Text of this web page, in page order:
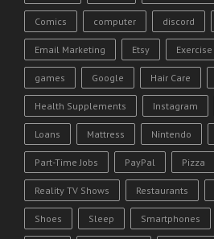
Comics computer discord
Email Marketing Etsy Exercise
games Google Hair Care
Health Supplements Instagram
Loans Mattress Nintendo
Part-Time Jobs PayPal Pizza
Reality TV Shows Restaurants
Shoes Sleep Smartphones